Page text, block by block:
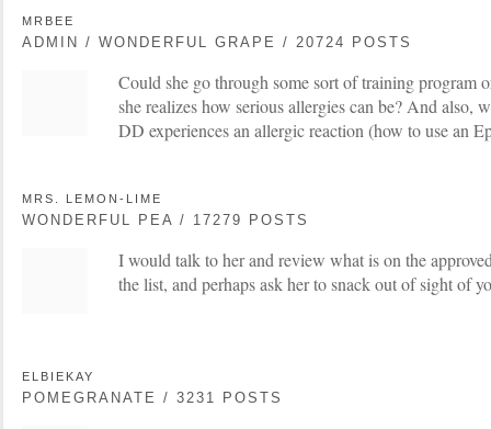
MRBEE
ADMIN / WONDERFUL GRAPE / 20724 POSTS
Could she go through some sort of training program
she realizes how serious allergies can be? And also,
DD experiences an allergic reaction (how to use an
MRS. LEMON-LIME
WONDERFUL PEA / 17279 POSTS
I would talk to her and review what is on the
the list, and perhaps ask her to snack out of sight of
ELBIEKAY
POMEGRANATE / 3231 POSTS